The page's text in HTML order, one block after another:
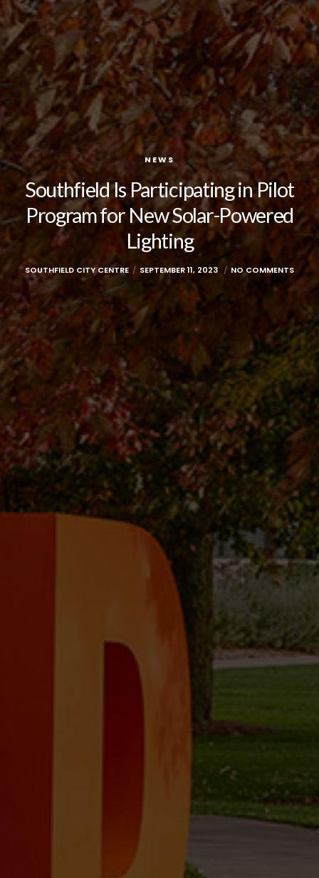
NEWS
Southfield Is Participating in Pilot
Program for New Solar-Powered
Lighting
SOUTHFIELD CITY CENTRE SEPTEMBER 11, 2023 NO COMMENTS